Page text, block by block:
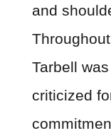
and
Tarbell
criticized